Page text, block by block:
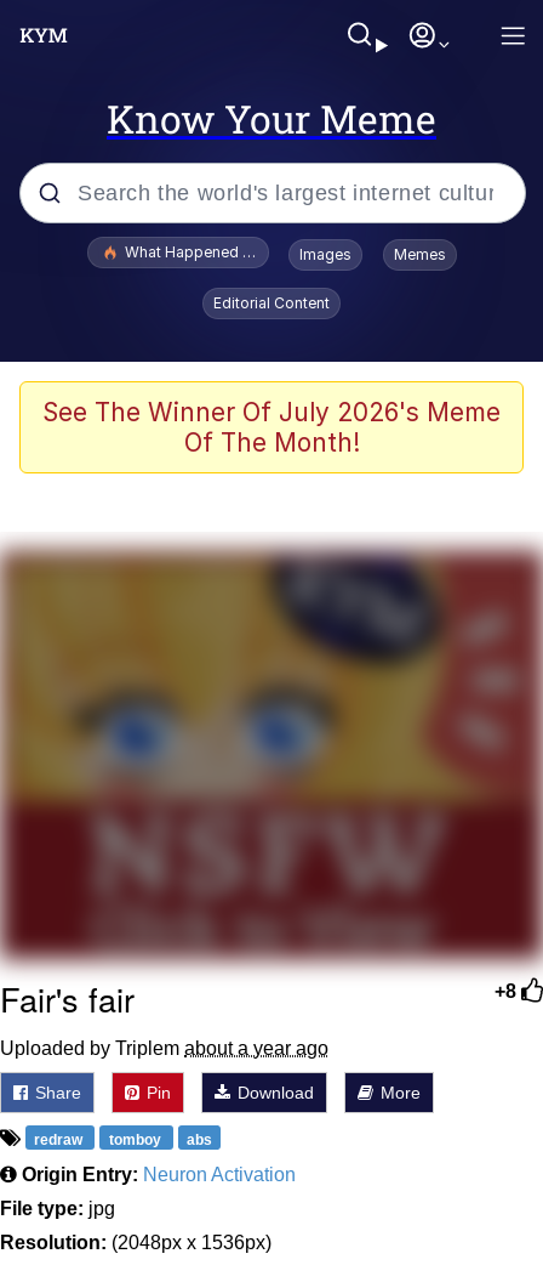
Know Your Meme
Popular searches
Memes
Memes
My Father-In-Law Is A Builder / We
Can't, We Don't Know How To Do It
Jacob Batalon CEO of Sex
What Happened To Toadsworth / Toadsworth Is Dead
Images Memes
Editorial Content
See The Winner Of July 2026's Meme
Of The Month!
+8
Fair's fair
Uploaded by Triplem about a year ago
Share Pin Download More
redraw tomboy abs
Origin Entry: Neuron Activation
File type: jpg
Resolution: (2048px x 1536px)